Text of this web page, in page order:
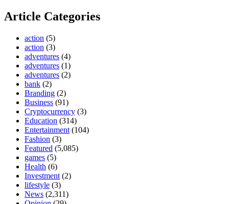
Article Categories
action (5)
action (3)
adventures (4)
adventures (1)
adventures (2)
bank (2)
Branding (2)
Business (91)
Cryptocurrency (3)
Education (314)
Entertainment (104)
Fashion (3)
Featured (5,085)
games (5)
Health (6)
Investment (2)
lifestyle (3)
News (2,311)